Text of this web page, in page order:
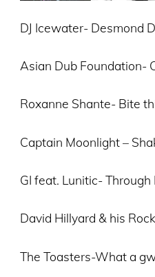
DJ Icewater- Desmond
Asian Dub Foundation-
Roxanne Shante- Bite
Captain Moonlight –
GI feat. Lunitic-
David Hillyard & his
The Toasters-What a